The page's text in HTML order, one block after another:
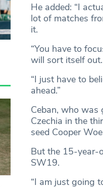
He added: “I
lot of matches
it.
“You have to
will sort itself out.
“I just have to
ahead.”
Ceban, who
Czechia in the
seed Cooper
But the 15-year-
SW19.
“I am just going